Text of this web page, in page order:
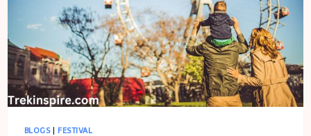
BLOGS|FESTIVAL